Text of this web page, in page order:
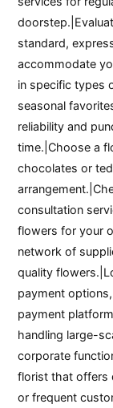
standard,
accommodate
in specific types
seasonal
reliability and
time.|Choose a
chocolates or
consultation
flowers for your
network of
quality
payment
payment
handling large-
corporate
florist that offers
or frequent